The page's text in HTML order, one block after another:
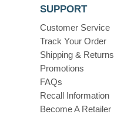
SUPPORT
Customer Service
Track Your Order
Shipping & Returns
Promotions
FAQs
Recall Information
Become A Retailer